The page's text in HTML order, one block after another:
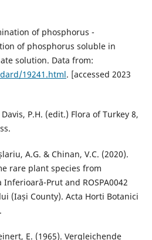
of phosphorus -
of phosphorus soluble in
solution. Data from:
19241.html. [accessed 2023
P.H. (edit.) Flora of Turkey 8,
A.G. & Chinan, V.C. (2020).
rare plant species from
Inferioară-Prut and ROSPA0042
(Iași County). Acta Horti Botanici
E. (1965). Vergleichende